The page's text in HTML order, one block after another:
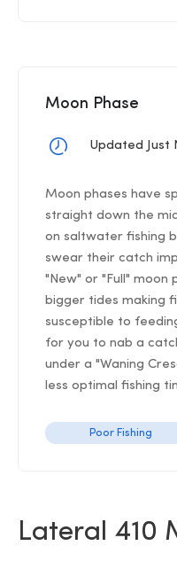
Moon Phase
Updated Just
Moon phases have
straight down the
on saltwater fishing
swear their catch
"New" or "Full" moon
bigger tides making
susceptible to
for you to nab a
under a "Waning
less optimal fishing
Poor Fishing
Lateral 410